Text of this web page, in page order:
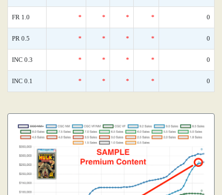
FR 1.0 * * * * 0
PR 0.5 * * * * 0
INC 0.3 * * * * 0
INC 0.1 * * * * 0